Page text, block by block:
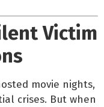
Victim
movie nights,
crises. But when